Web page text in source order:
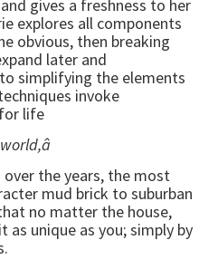
gives a freshness to her
explores all components
obvious, then breaking
later and
simplifying the elements
invoke
life
over the years, the most
mud brick to suburban
no matter the house,
as unique as you; simply by